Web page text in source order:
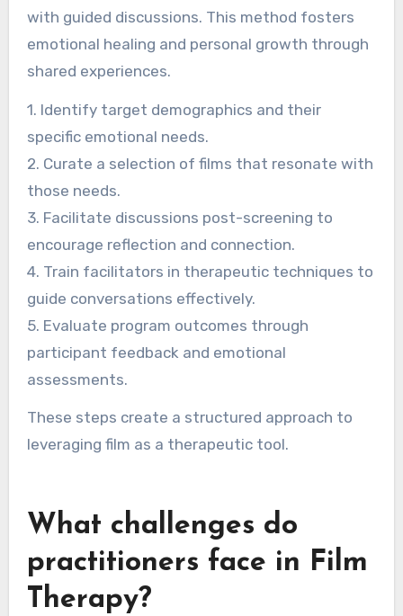
with guided discussions. This method fosters
emotional healing and personal growth through
shared experiences.
1. Identify target demographics and their
specific emotional needs.
2. Curate a selection of films that resonate with
those needs.
3. Facilitate discussions post-screening to
encourage reflection and connection.
4. Train facilitators in therapeutic techniques to
guide conversations effectively.
5. Evaluate program outcomes through
participant feedback and emotional
assessments.
These steps create a structured approach to
leveraging film as a therapeutic tool.
What challenges do
practitioners face in Film
Therapy?